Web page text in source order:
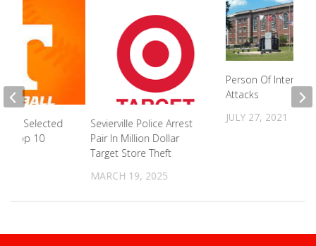
Sevierville Police Arrest
Pair In Million Dollar
Target Store Theft
MARCH 19, 2025
Person Of Interest
Attacks
JULY 27, 2021
Selected
Top 10